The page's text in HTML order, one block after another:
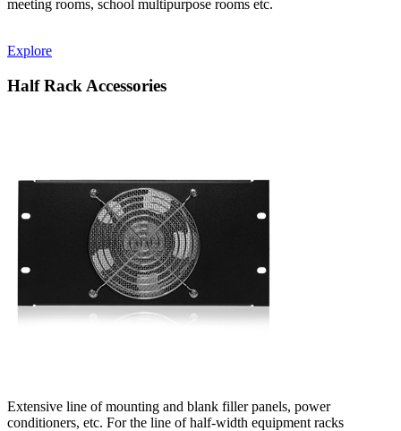
meeting rooms, school multipurpose rooms etc.
Explore
Half Rack Accessories
Extensive line of mounting and blank filler panels, power
conditioners, etc. For the line of half-width equipment racks